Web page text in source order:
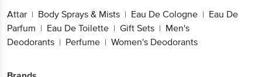
Attar | Body Sprays & Mists | Eau De Cologne | Eau De
Parfum | Eau De Toilette | Gift Sets | Men's
Deodorants | Perfume | Women's Deodorants